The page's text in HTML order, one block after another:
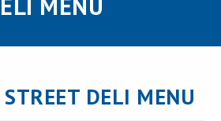
DELI MENU